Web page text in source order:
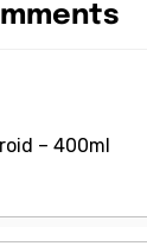
– 400ml